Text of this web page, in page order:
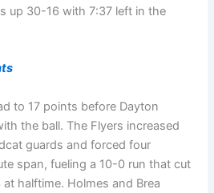
up 30-16 with 7:37 left in the
to 17 points before Dayton
the ball. The Flyers increased
guards and forced four
span, fueling a 10-0 run that cut
halftime. Holmes and Brea